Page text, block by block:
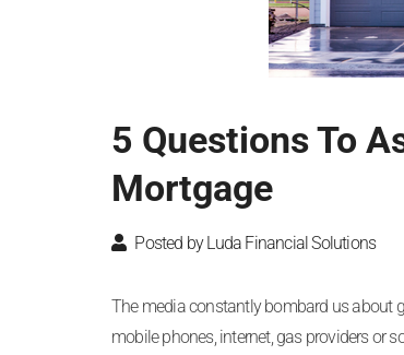
5 Questions To
Mortgage
Posted by Luda Financial Solutions
The media constantly bombard us about
mobile phones, internet, gas providers or